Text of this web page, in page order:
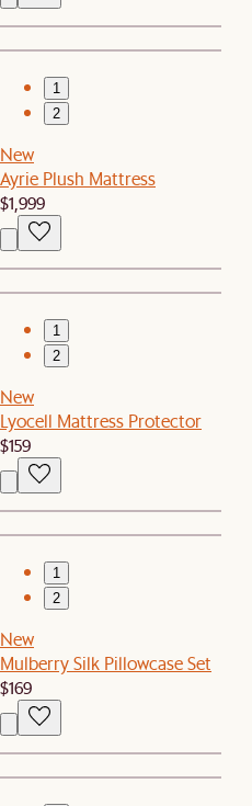
1
2
New
Ayrie Plush Mattress
$1,999
1
2
New
Lyocell Mattress Protector
$159
1
2
New
Mulberry Silk Pillowcase Set
$169